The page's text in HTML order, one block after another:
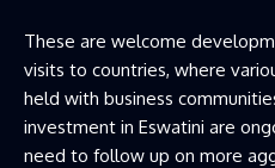
These are welcome
visits to countries, where
held with business
investment in Eswatini are
need to follow up on more